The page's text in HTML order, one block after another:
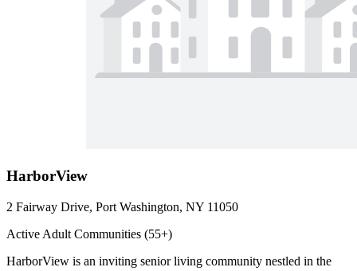
HarborView
2 Fairway Drive, Port Washington, NY 11050
Active Adult Communities (55+)
HarborView is an inviting senior living community nestled in the